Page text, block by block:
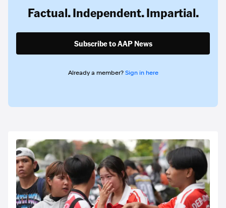
Factual. Independent. Impartial.
Subscribe to AAP News
Already a member? Sign in here